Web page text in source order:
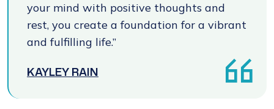
your mind with positive thoughts and
rest, you create a foundation for a vibrant
and fulfilling life.”
KAYLEY RAIN